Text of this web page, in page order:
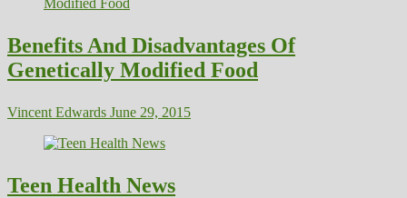
Benefits And Disadvantages Of
Genetically Modified Food
Vincent Edwards June 29, 2015
Teen Health News